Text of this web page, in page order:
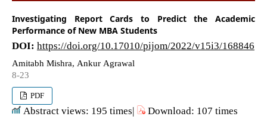
Investigating Report Cards to Predict the Academic
Performance of New MBA Students
DOI: https://doi.org/10.17010/pijom/2022/v15i3/168846
Amitabh Mishra, Ankur Agrawal
8-23
PDF
Abstract views: 195 times| Download: 107 times